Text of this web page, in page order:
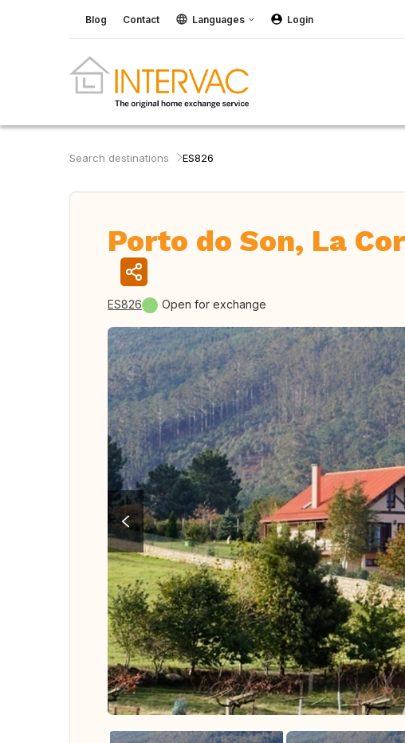
Blog Contact Languages Login
Search destinations ES826
Porto do Son, La
ES826 Open for exchange